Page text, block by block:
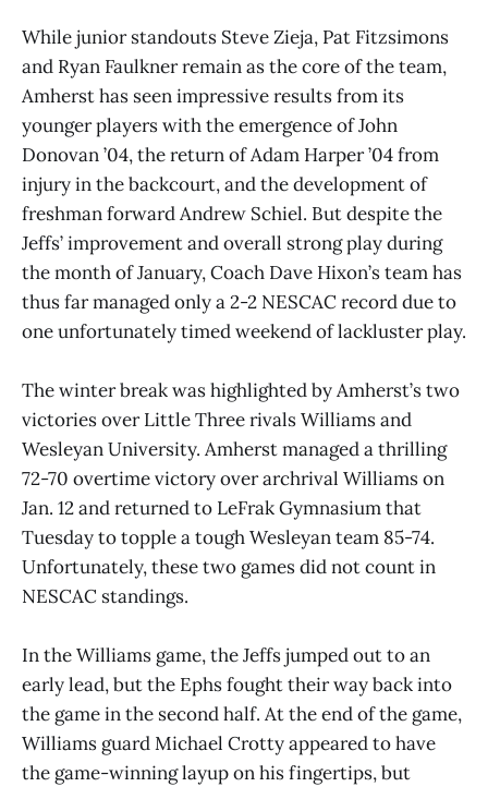
While junior standouts Steve Zieja, Pat Fitzsimons
and Ryan Faulkner remain as the core of the team,
Amherst has seen impressive results from its
younger players with the emergence of John
Donovan ’04, the return of Adam Harper ’04 from
injury in the backcourt, and the development of
freshman forward Andrew Schiel. But despite the
Jeffs’ improvement and overall strong play during
the month of January, Coach Dave Hixon’s team has
thus far managed only a 2-2 NESCAC record due to
one unfortunately timed weekend of lackluster play.
The winter break was highlighted by Amherst’s two
victories over Little Three rivals Williams and
Wesleyan University. Amherst managed a thrilling
72-70 overtime victory over archrival Williams on
Jan. 12 and returned to LeFrak Gymnasium that
Tuesday to topple a tough Wesleyan team 85-74.
Unfortunately, these two games did not count in
NESCAC standings.
In the Williams game, the Jeffs jumped out to an
early lead, but the Ephs fought their way back into
the game in the second half. At the end of the game,
Williams guard Michael Crotty appeared to have
the game-winning layup on his fingertips, but